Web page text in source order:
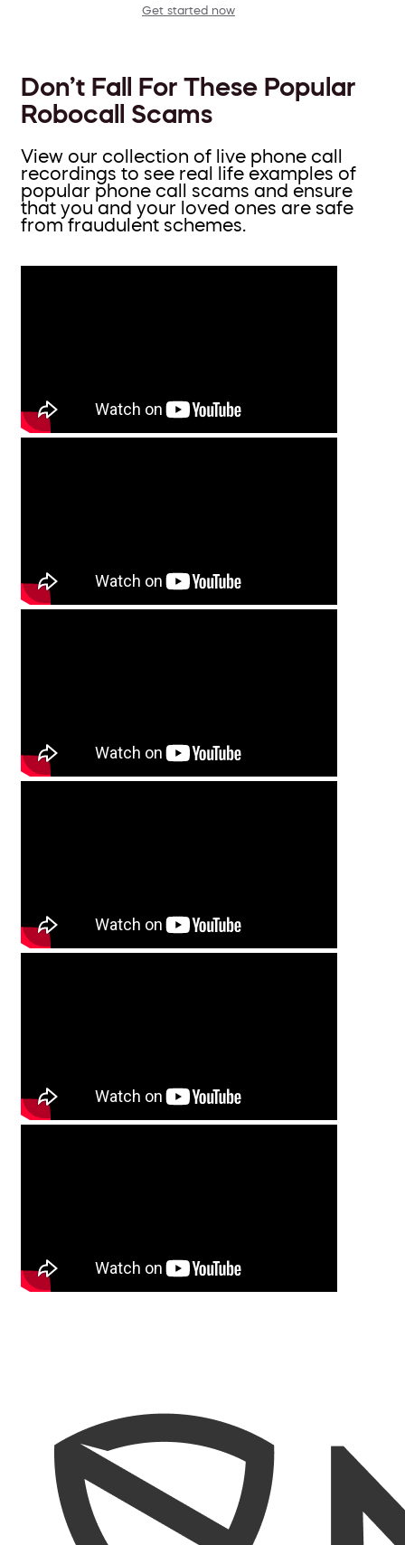
Get started now
Don’t Fall For These Popular
Robocall Scams
View our collection of live phone call
recordings to see real life examples of
popular phone call scams and ensure
that you and your loved ones are safe
from fraudulent schemes.